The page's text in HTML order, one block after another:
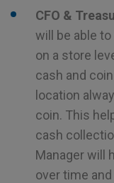
CFO &
will be able
on a store
cash and
location
coin. This
cash
Manager will
over time